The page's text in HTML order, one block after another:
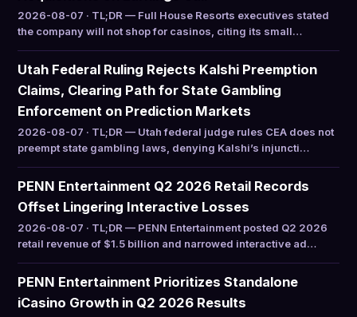
2026-08-07 · TL;DR — Full House Resorts executives stated
the company will not shop for casinos, citing its small…
Utah Federal Ruling Rejects Kalshi Preemption
Claims, Clearing Path for State Gambling
Enforcement on Prediction Markets
2026-08-07 · TL;DR — Utah federal judge rules CEA does not
preempt state gambling laws, denying Kalshi’s injuncti…
PENN Entertainment Q2 2026 Retail Records
Offset Lingering Interactive Losses
2026-08-07 · TL;DR — PENN Entertainment posted Q2 2026
retail revenue of $1.5 billion and narrowed interactive ad…
PENN Entertainment Prioritizes Standalone
iCasino Growth in Q2 2026 Results